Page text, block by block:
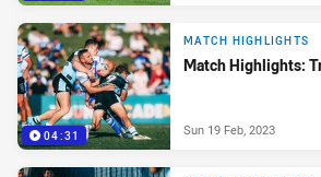
04:31
MATCH HIGHLIGHTS
Match Highlights:
Sun 19 Feb, 2023